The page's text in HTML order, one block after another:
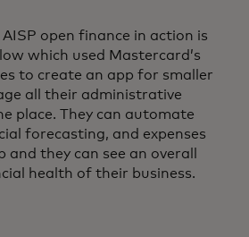
open finance in action is
which used Mastercard’s
to create an app for smaller
all their administrative
place. They can automate
forecasting, and expenses
they can see an overall
health of their business.